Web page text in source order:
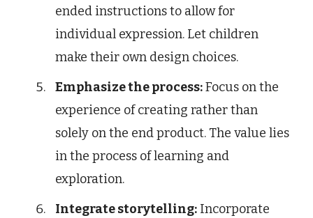
ended instructions to allow for
individual expression. Let children
make their own design choices.
Emphasize the process:Focus on the
experience of creating rather than
solely on the end product. The value lies
in the process of learning and
exploration.
Integrate storytelling: Incorporate